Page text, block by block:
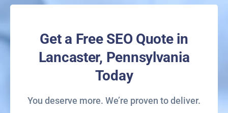
Get a Free SEO Quote in
Lancaster, Pennsylvania
Today
You deserve more. We’re proven to deliver.